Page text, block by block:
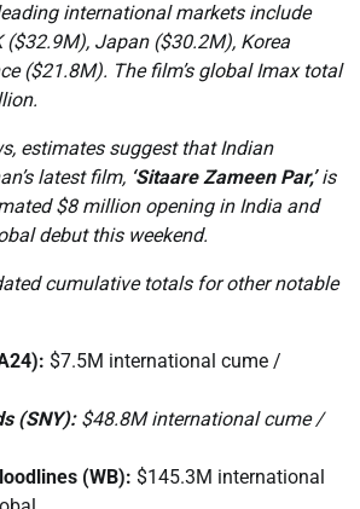
international markets include
($32.9M), Japan ($30.2M), Korea
($21.8M). The film’s global Imax total
estimates suggest that Indian
latest film, ‘Sitaare Zameen Par,’is
$8 million opening in India and
debut this weekend.
cumulative totals for other notable
$7.5M international cume /
(SNY):$48.8M international cume /
(WB): $145.3M international